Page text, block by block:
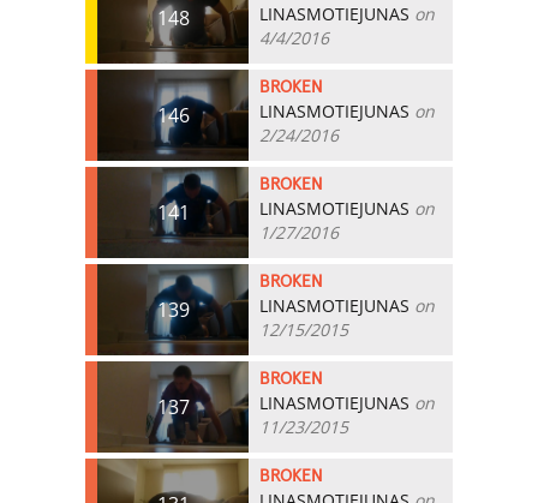
148 LINASMOTIEJUNAS on
4/4/2016
146
BROKEN
LINASMOTIEJUNAS on
2/24/2016
141
BROKEN
LINASMOTIEJUNAS on
1/27/2016
139
BROKEN
LINASMOTIEJUNAS on
12/15/2015
137
BROKEN
LINASMOTIEJUNAS on
11/23/2015
BROKEN